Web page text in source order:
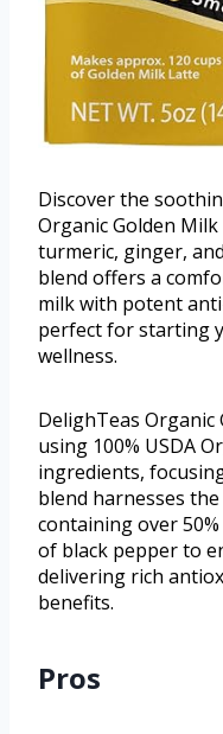
Discover the
Organic Golden
turmeric, ginger,
blend offers a
milk with potent
perfect for starting
wellness.
DelighTeas
using 100% USDA
ingredients,
blend harnesses
containing over
of black pepper to
delivering rich
benefits.
Pros